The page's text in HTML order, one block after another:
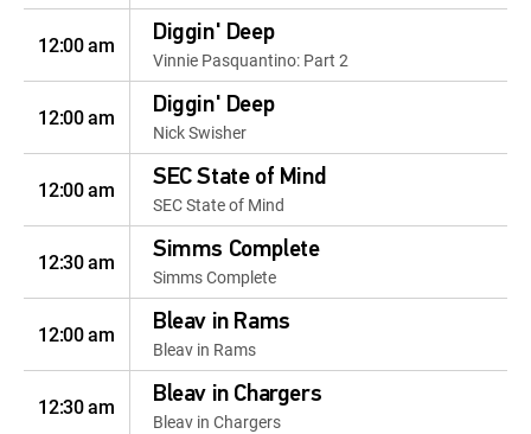
12:00 am Diggin' Deep
Vinnie Pasquantino: Part 2
12:00 am Diggin' Deep
Nick Swisher
12:00 am SEC State of Mind
SEC State of Mind
12:30 am Simms Complete
Simms Complete
12:00 am Bleav in Rams
Bleav in Rams
12:30 am Bleav in Chargers
Bleav in Chargers